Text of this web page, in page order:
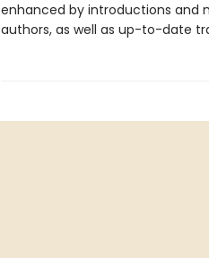
enhanced by introductions and
authors, as well as up-to-date